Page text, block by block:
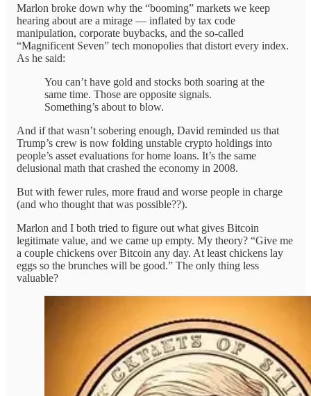
Marlon broke down why the “booming” markets we keep
hearing about are a mirage — inflated by tax code
manipulation, corporate buybacks, and the so-called
“Magnificent Seven” tech monopolies that distort every index.
As he said:
You can’t have gold and stocks both soaring at the
same time. Those are opposite signals.
Something’s about to blow.
And if that wasn’t sobering enough, David reminded us that
Trump’s crew is now folding unstable crypto holdings into
people’s asset evaluations for home loans. It’s the same
delusional math that crashed the economy in 2008.
But with fewer rules, more fraud and worse people in charge
(and who thought that was possible??).
Marlon and I both tried to figure out what gives Bitcoin
legitimate value, and we came up empty. My theory? “Give me
a couple chickens over Bitcoin any day. At least chickens lay
eggs so the brunches will be good.” The only thing less
valuable?